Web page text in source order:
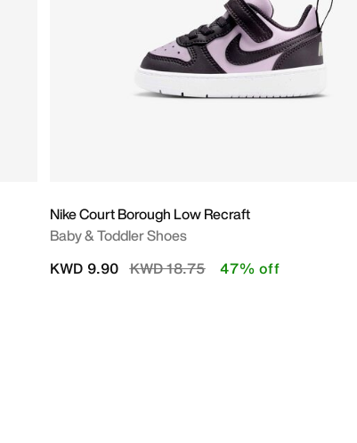
Nike Court Borough Low Recraft
Baby & Toddler Shoes
Price reduced from
KWD 18.75to
KWD 9.90 47% off